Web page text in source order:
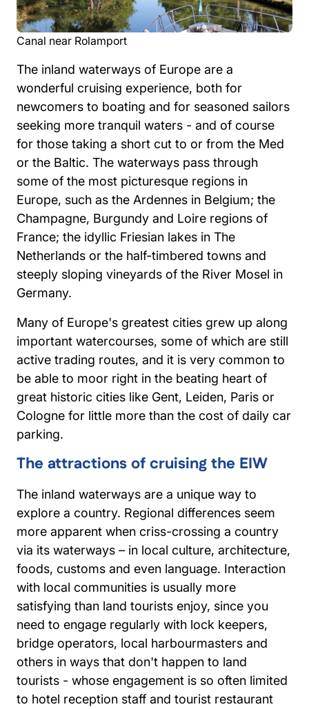
Canal near Rolamport
The inland waterways of Europe are a
wonderful cruising experience, both for
newcomers to boating and for seasoned sailors
seeking more tranquil waters - and of course
for those taking a short cut to or from the Med
or the Baltic. The waterways pass through
some of the most picturesque regions in
Europe, such as the Ardennes in Belgium; the
Champagne, Burgundy and Loire regions of
France; the idyllic Friesian lakes in The
Netherlands or the half-timbered towns and
steeply sloping vineyards of the River Mosel in
Germany.
Many of Europe's greatest cities grew up along
important watercourses, some of which are still
active trading routes, and it is very common to
be able to moor right in the beating heart of
great historic cities like Gent, Leiden, Paris or
Cologne for little more than the cost of daily car
parking.
The attractions of cruising the EIW
The inland waterways are a unique way to
explore a country. Regional differences seem
more apparent when criss-crossing a country
via its waterways – in local culture, architecture,
foods, customs and even language. Interaction
with local communities is usually more
satisfying than land tourists enjoy, since you
need to engage regularly with lock keepers,
bridge operators, local harbourmasters and
others in ways that don't happen to land
tourists - whose engagement is so often limited
to hotel reception staff and tourist restaurant